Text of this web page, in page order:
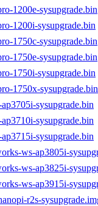
1200e-sysupgrade.bin
1200i-sysupgrade.bin
1750c-sysupgrade.bin
1750e-sysupgrade.bin
1750i-sysupgrade.bin
1750x-sysupgrade.bin
sysupgrade.bin
sysupgrade.bin
sysupgrade.bin
ws-ap3805i-
ws-ap3825i-
ws-ap3915i-
r2s-